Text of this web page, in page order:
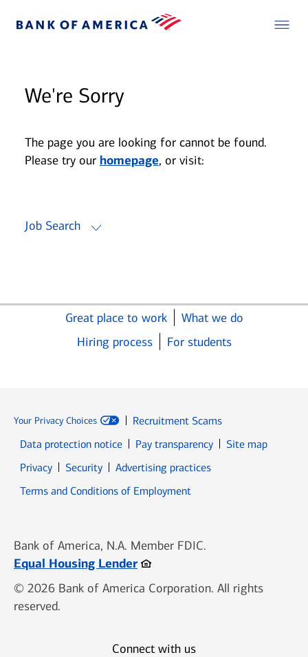
We're Sorry
The page you are looking for cannot be found.
Please try our homepage, or visit:
Job Search
Great place to work
What we do
Hiring process
For students
Your Privacy Choices
Recruitment Scams
Data protection notice
Pay transparency
Site map
PrivacyOpens in new window
SecurityOpens in new window
Advertising practices
Terms and Conditions of Employment
Bank of America, N.A. Member FDIC.
Equal Housing LenderOpens in new window
© 2026 Bank of America Corporation. All rights
reserved.
Connect with us